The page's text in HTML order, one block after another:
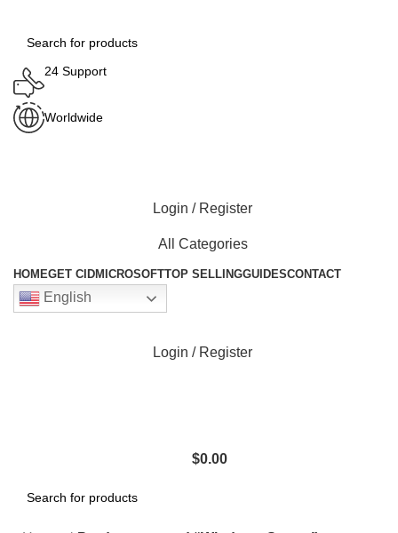
24 Support
Worldwide
Login / Register
All Categories
HOMEGET CIDMICROSOFTTOP SELLINGGUIDESCONTACT
English
Login / Register
$0.00